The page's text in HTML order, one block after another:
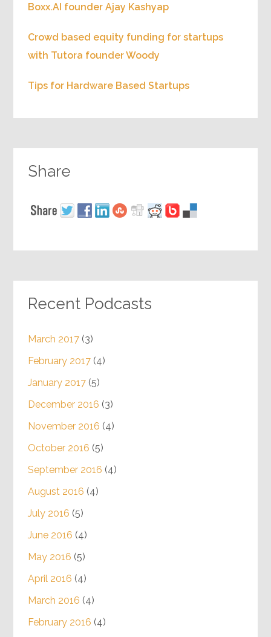
Boxx.AI founder Ajay Kashyap
Crowd based equity funding for startups
with Tutora founder Woody
Tips for Hardware Based Startups
Share
Recent Podcasts
March 2017(3)
February 2017(4)
January 2017(5)
December 2016 (3)
November 2016 (4)
October 2016 (5)
September 2016 (4)
August 2016 (4)
July 2016 (5)
June 2016 (4)
May 2016 (5)
April 2016 (4)
March 2016 (4)
February 2016 (4)